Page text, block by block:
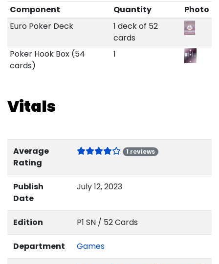
Component Quantity
Photo
Euro Poker Deck
1 deck of 52
cards
Poker Hook Box (54
cards)
1
Vitals
Average
Rating
1 reviews
Publish
Date
July 12, 2023
Edition P1 SN / 52 Cards
Department Games